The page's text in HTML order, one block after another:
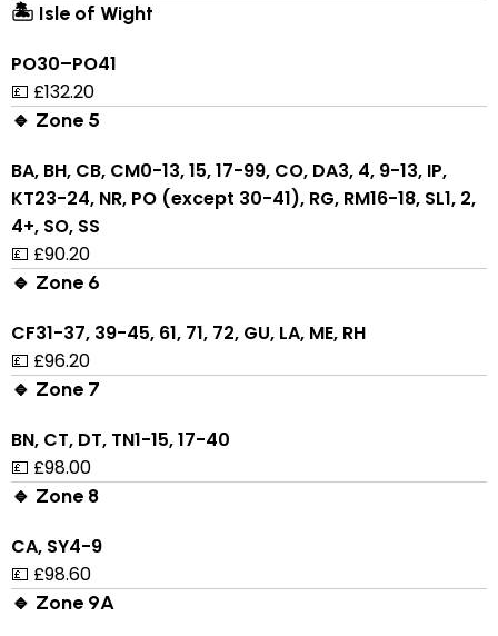
🏝 Isle of Wight
PO30–PO41
💷 £132.20
🔹 Zone 5
BA, BH, CB, CM0-13, 15, 17-99, CO, DA3, 4, 9-13, IP,
KT23-24, NR, PO (except 30-41), RG, RM16-18, SL1, 2,
4+, SO, SS
💷 £90.20
🔹 Zone 6
CF31-37, 39-45, 61, 71, 72, GU, LA, ME, RH
💷 £96.20
🔹 Zone 7
BN, CT, DT, TN1-15, 17-40
💷 £98.00
🔹 Zone 8
CA, SY4-9
💷 £98.60
🔹 Zone 9A